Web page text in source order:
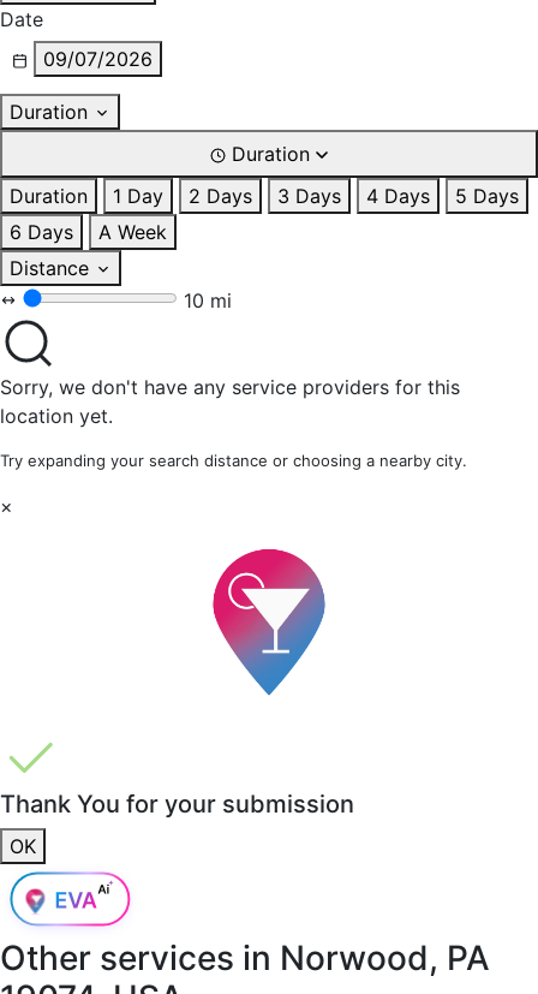
Date
09/07/2026
Duration
Duration
Duration
1 Day 2 Days 3 Days 4 Days
5 Days
6 Days
A Week
Distance
10 mi
Sorry, we don't have any service providers for this
location yet.
Try expanding your search distance or choosing a nearby city.
×
Thank You for your submission
OK
Other services in Norwood, PA